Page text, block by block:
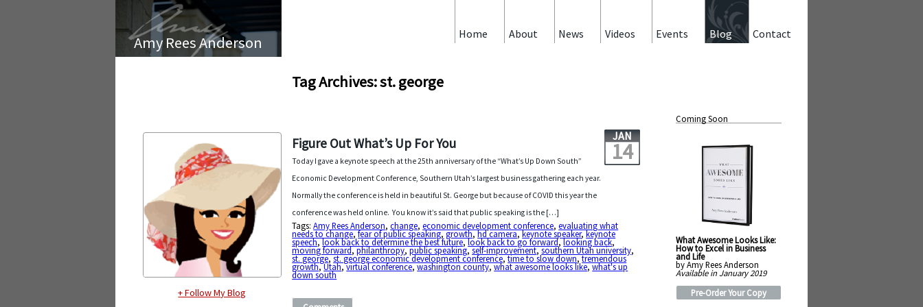
Amy Rees Anderson
+ Follow My Blog
Contact
Blog
Events
Videos
News
About
Home
Tag Archives: st. george
Figure Out What’s Up For You JAN
14
Today I gave a keynote speech at the 25th anniversary of the “What’s Up Down South”
Economic Development Conference, Southern Utah’s largest business gathering each year.
Normally the conference is held in beautiful St. George but because of COVID this year the
conference was held online. You know it’s said that public speaking is the […]
Tags:Amy Rees Anderson,change,economic development conference,evaluating what
needs to change,fear of public speaking,growth,hd camera,keynote speaker,keynote
speech,look back to determine the best future,look back to go forward,looking back,
moving forward,philanthropy,public speaking,self-improvement,southern Utah university,
st. george,st. george economic development conference,time to slow down,tremendous
growth,Utah,virtual conference,washington county,what awesome looks like,what's up
down south
Coming Soon
What Awesome Looks Like:
How to Excel in Business
and Life
by Amy Rees Anderson
Available in January 2019
Pre-Order Your Copy